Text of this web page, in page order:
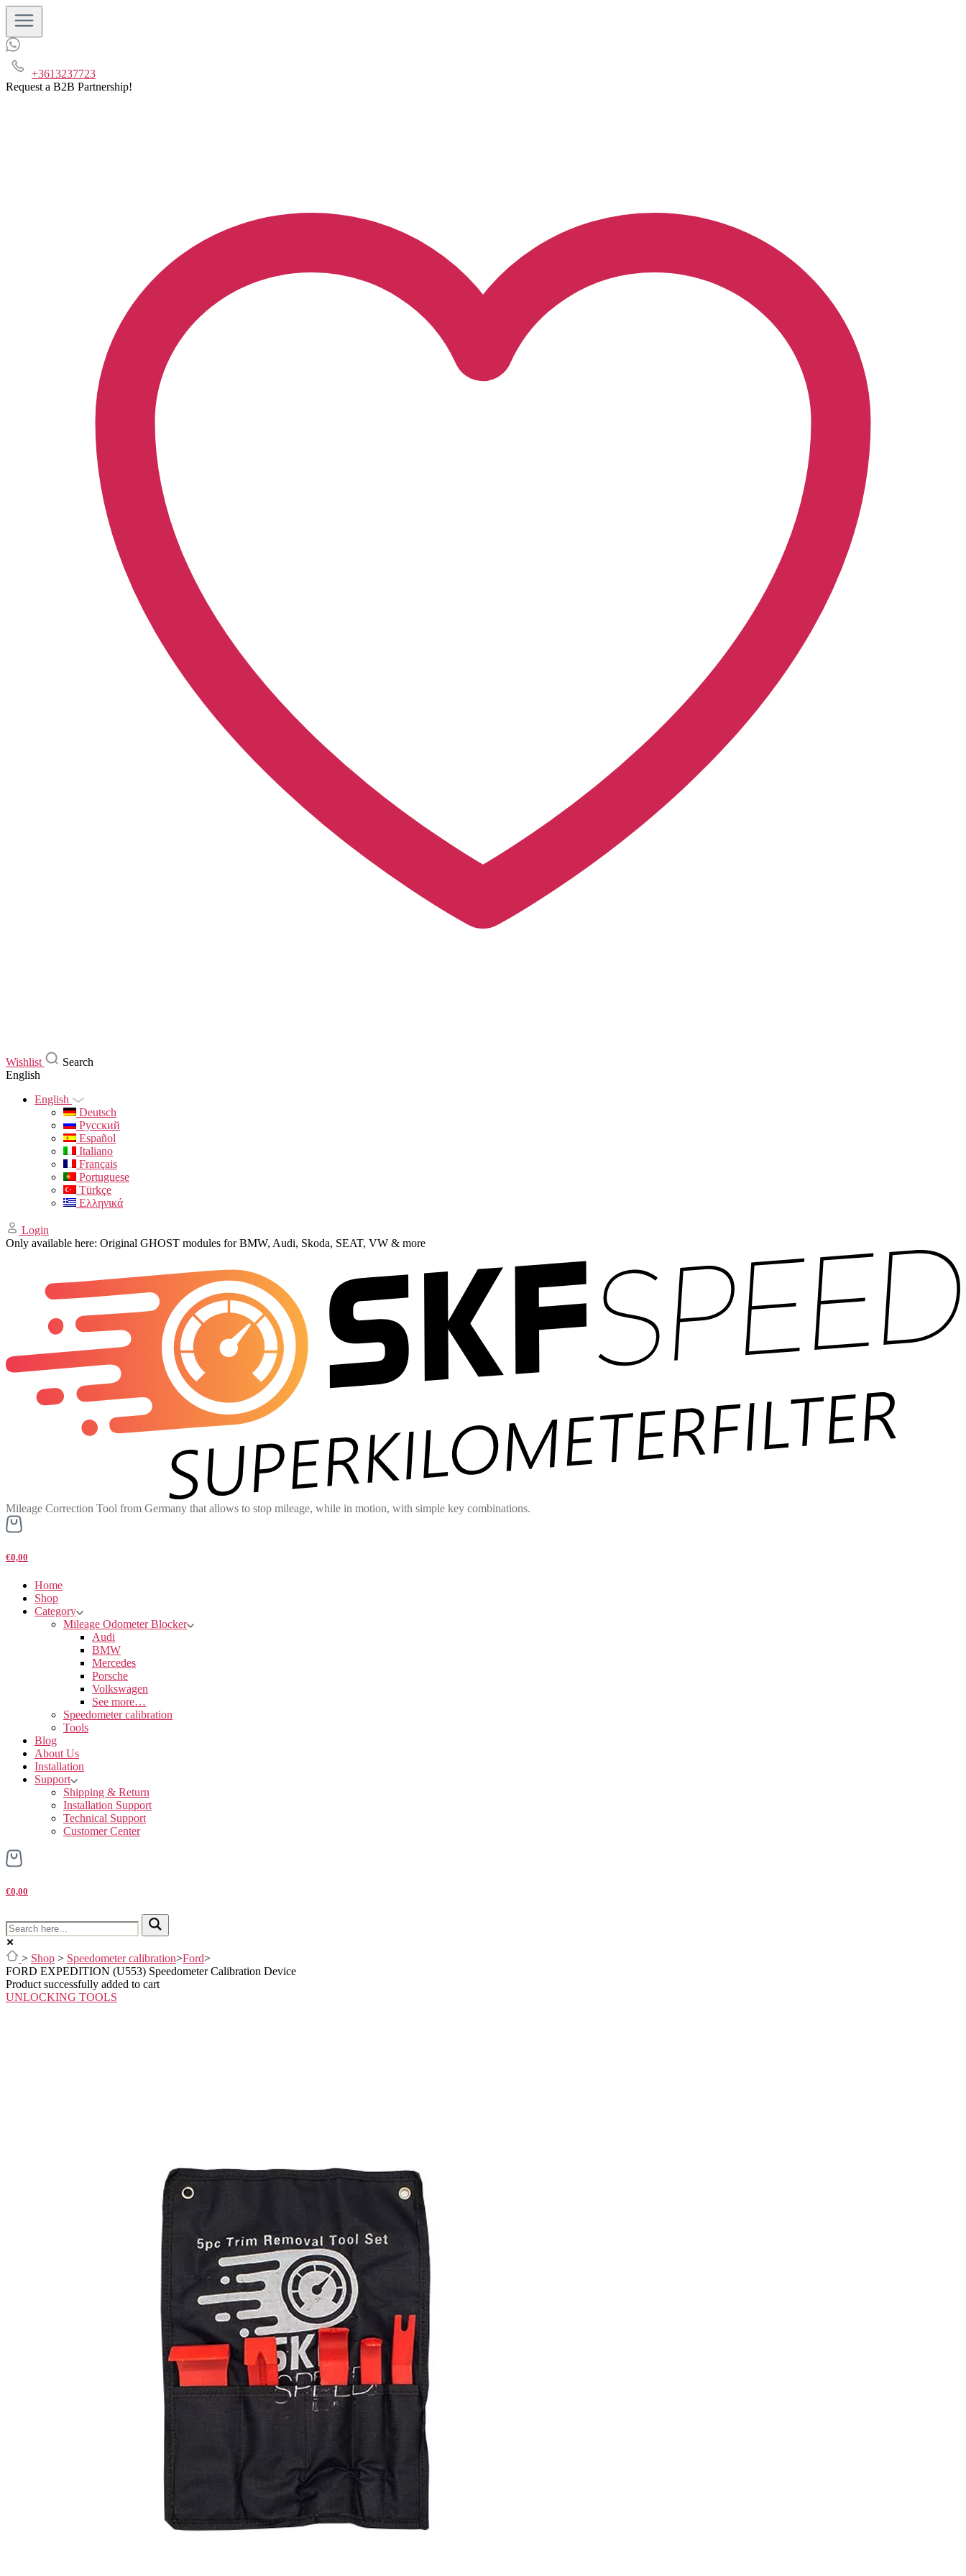
+3613237723
Request a B2B Partnership!
Wishlist
Search
English
English
Deutsch
Русский
Español
Italiano
Français
Portuguese
Türkçe
Ελληνικά
Login
Only available here: Original GHOST modules for BMW, Audi, Skoda, SEAT, VW & more
Mileage Correction Tool from Germany that allows to stop mileage, while in motion, with simple key combinations.
€0,00
Home
Shop
Category
Mileage Odometer Blocker
Audi
BMW
Mercedes
Porsche
Volkswagen
See more…
Speedometer calibration
Tools
Blog
About Us
Installation
Support
Shipping & Return
Installation Support
Technical Support
Customer Center
€0,00
> Shop > Speedometer calibration>Ford>
FORD EXPEDITION (U553) Speedometer Calibration Device
Product successfully added to cart
UNLOCKING TOOLS